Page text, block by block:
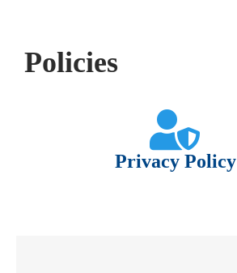
Policies
Privacy Policy